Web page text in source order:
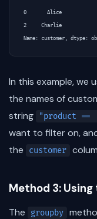
0       Alice
2     Charlie
In this example, we
the names of
string
"product ==
want to filter on,
the
customer
Method 3:
The groupby